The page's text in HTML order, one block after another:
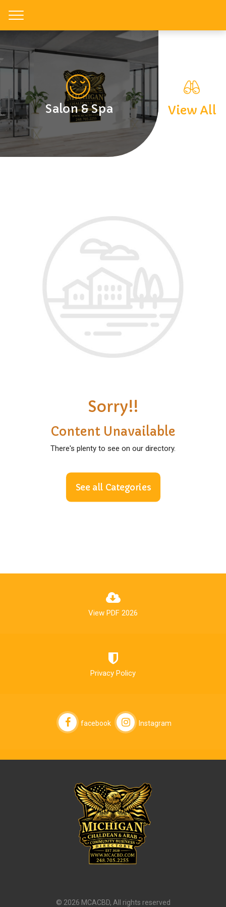
Salon & Spa View All
Sorry!!
Content Unavailable
There's plenty to see on our directory.
See all Categories
View PDF 2026
Privacy Policy
facebook Instagram
© 2026 MCACBD, All rights reserved